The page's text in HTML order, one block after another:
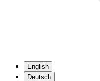
English
Deutsch